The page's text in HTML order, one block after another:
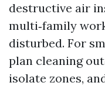
destructive air
multi‑family
disturbed. For
plan cleaning
isolate zones,